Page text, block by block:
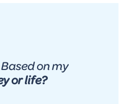
on my
or life?